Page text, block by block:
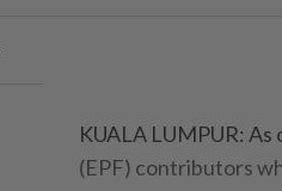
KUALA LUMPUR:
(EPF) contributors